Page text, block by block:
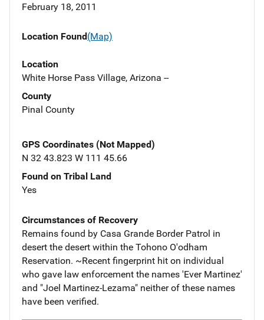
February 18, 2011
Location Found(Map)
Location
White Horse Pass Village, Arizona --
County
Pinal County
GPS Coordinates (Not Mapped)
N 32 43.823 W 111 45.66
Found on Tribal Land
Yes
Circumstances of Recovery
Remains found by Casa Grande Border Patrol in
desert the desert within the Tohono O'odham
Reservation. ~Recent fingerprint hit on individual
who gave law enforcement the names 'Ever Martinez'
and "Joel Martinez-Lezama" neither of these names
have been verified.